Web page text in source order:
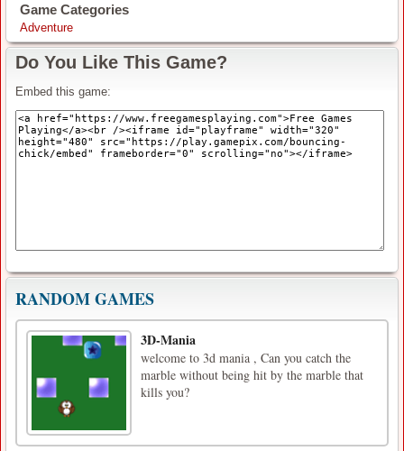
Game Categories
Adventure
Do You Like This Game?
Embed this game:
RANDOM GAMES
3D-Mania
welcome to 3d mania , Can you catch the
marble without being hit by the marble that
kills you?